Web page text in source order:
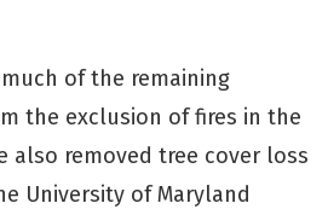
of the remaining
the exclusion of fires in the
also removed tree cover loss
University of Maryland